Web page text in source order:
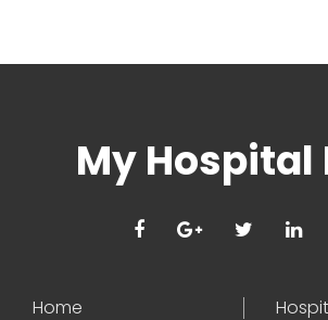
My Hospital
Home